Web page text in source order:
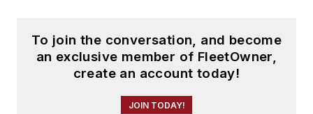
To join the conversation, and become
an exclusive member of FleetOwner,
create an account today!
JOIN TODAY!